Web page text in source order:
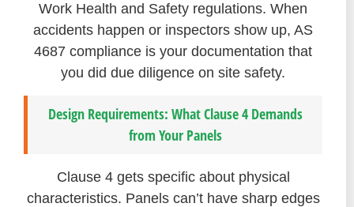
Work Health and Safety regulations. When
accidents happen or inspectors show up, AS
4687 compliance is your documentation that
you did due diligence on site safety.
Design Requirements: What Clause 4 Demands
from Your Panels
Clause 4 gets specific about physical
characteristics. Panels can’t have sharp edges